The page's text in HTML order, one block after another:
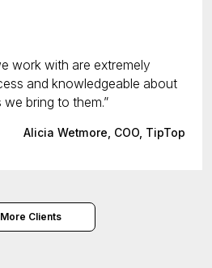
work with are extremely
and knowledgeable about
bring to them.
Alicia Wetmore, COO, TipTop
More Clients